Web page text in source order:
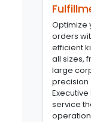
Optimize
orders
efficient
all sizes,
large
precision
service